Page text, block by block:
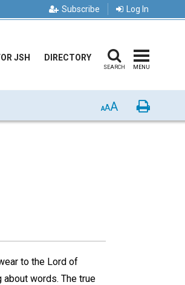
Subscribe Log In
JSH DIRECTORY
SEARCH MENU
AAA Print
to the Lord of
words. The true